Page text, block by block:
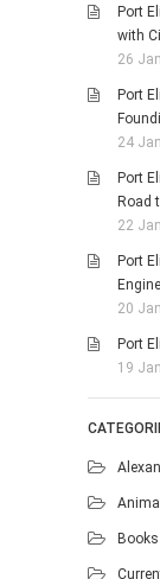
Port
with
26
Port
24
Port
Road
22
Port
20
Port
19
Books